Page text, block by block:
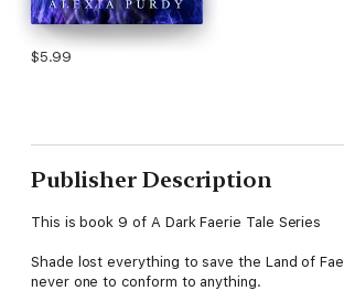
$5.99
Publisher Description
This is book 9 of A Dark Faerie Tale Series
Shade lost everything to save the Land of
never one to conform to anything.